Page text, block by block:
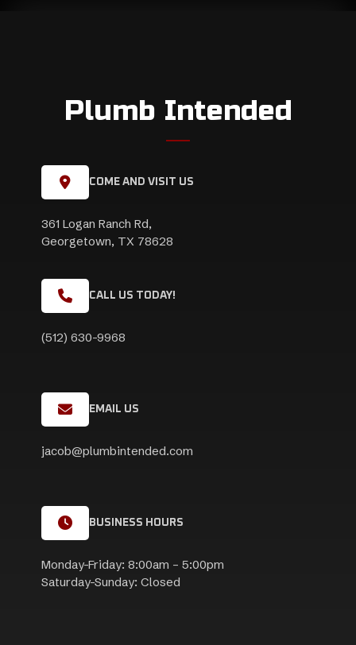
Plumb Intended
COME AND VISIT US
361 Logan Ranch Rd,
Georgetown, TX 78628
CALL US TODAY!
(512) 630-9968
EMAIL US
jacob@plumbintended.com
BUSINESS HOURS
Monday-Friday: 8:00am – 5:00pm
Saturday-Sunday: Closed